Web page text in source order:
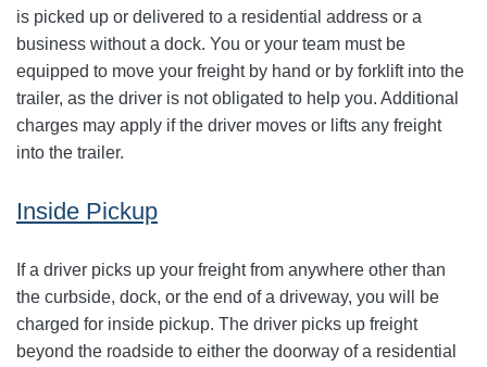
is picked up or delivered to a residential address or a
business without a dock. You or your team must be
equipped to move your freight by hand or by forklift into the
trailer, as the driver is not obligated to help you. Additional
charges may apply if the driver moves or lifts any freight
into the trailer.
Inside Pickup
If a driver picks up your freight from anywhere other than
the curbside, dock, or the end of a driveway, you will be
charged for inside pickup. The driver picks up freight
beyond the roadside to either the doorway of a residential